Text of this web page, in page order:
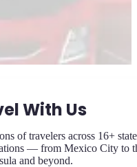
With Us
of travelers across 16+
— from Mexico City to
and beyond.